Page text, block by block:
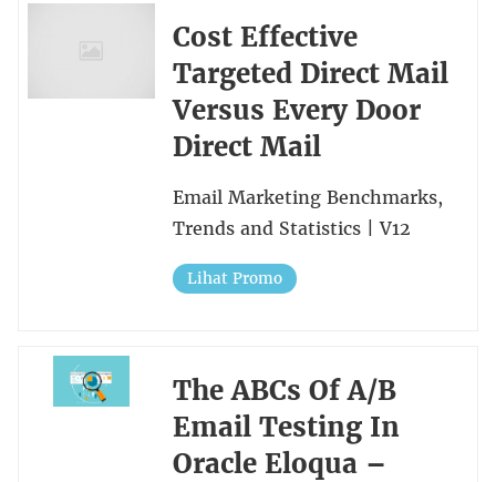
Cost Effective
Targeted Direct Mail
Versus Every Door
Direct Mail
Email Marketing Benchmarks,
Trends and Statistics | V12
Lihat Promo
The ABCs Of A/B
Email Testing In
Oracle Eloqua –